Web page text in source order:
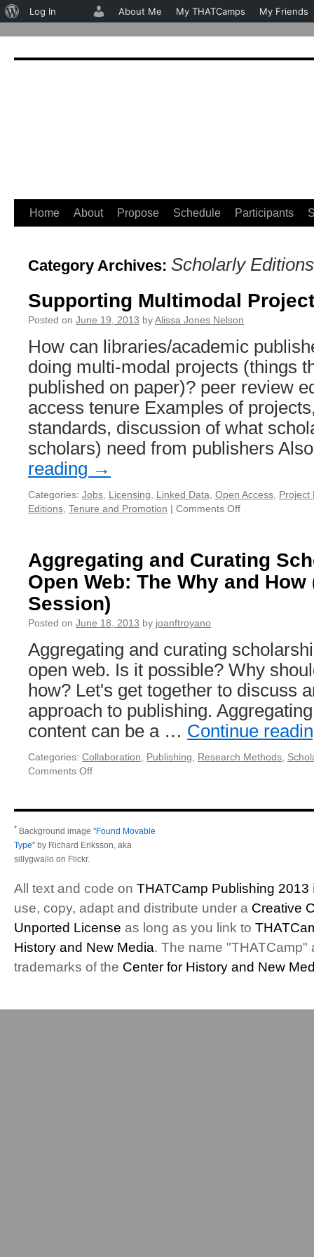
Skip
content
Home About Propose Schedule Participants
Category Archives: Scholarly Editions
Supporting Multimodal
Posted on June 19, 2013 byAlissa Jones Nelson
How can libraries/academic
doing multi-modal projects (things
published on paper)? peer review
access tenure Examples of
standards, discussion of what
scholars) need from publishers
reading →
Categories: Jobs Licensing Linked Data Open Access Project
Editions Tenure and Promotion | Comments Off
Projects
Aggregating and Curating
Open Web: The Why and
Session)
Posted on June 18, 2013 by joanftroyano
Aggregating and curating
open web. Is it possible? Why
how? Let's get together to discuss
approach to publishing.
content can be a … Continue
Categories: Collaboration Publishing Research Methods
Comments Off
Curating
Scholarship
on
Web:
Why
and
(Talk
and
* Background image "Found Movable
Type" by Richard Eriksson, aka
sillygwailo on Flickr.
All text and code on THATCamp Publishing 2013
use, copy, adapt and distribute under a Creative
Unported License as long as you link to
History and New Media. The name "THATCamp"
trademarks of the Center for History and New
About
Log In About Me My THATCamps My Friends